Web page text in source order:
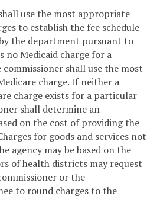
use the most appropriate
to establish the fee schedule
the department pursuant to
no Medicaid charge for a
shall use the most
charge. If neither a
charge exists for a particular
shall determine an
on the cost of providing the
for goods and services not
agency may be based on the
of health districts may request
or the
to round charges to the